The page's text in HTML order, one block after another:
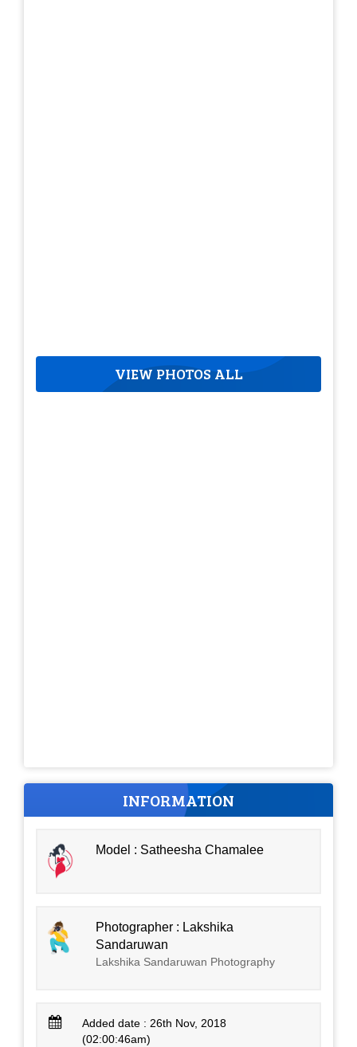
VIEW PHOTOS ALL
INFORMATION
Model : Satheesha Chamalee
Photographer : Lakshika
Sandaruwan
Lakshika Sandaruwan Photography
Added date : 26th Nov, 2018
(02:00:46am)